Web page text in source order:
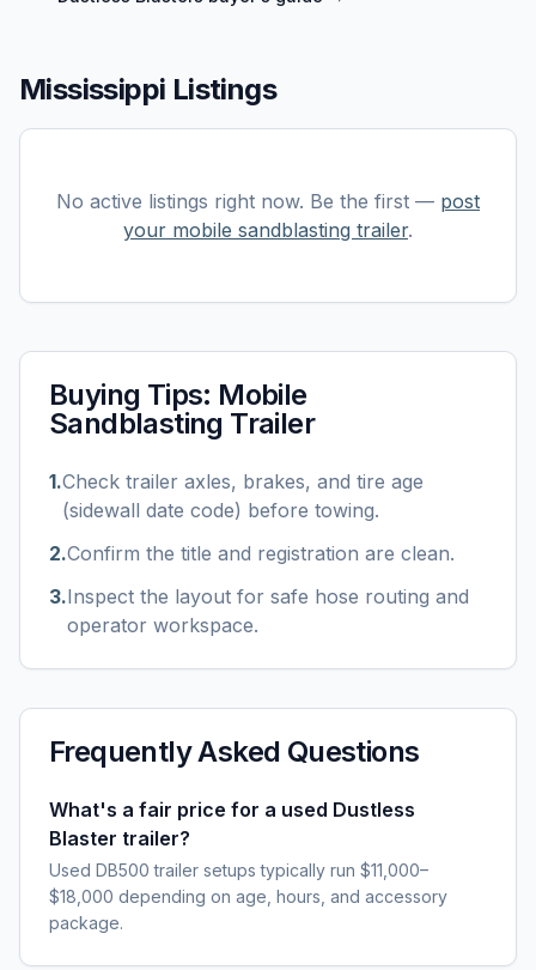
Mississippi Listings
No active listings right now. Be the first — post
your mobile sandblasting trailer.
Buying Tips: Mobile
Sandblasting Trailer
1.Check trailer axles, brakes, and tire age
(sidewall date code) before towing.
2.Confirm the title and registration are clean.
3.Inspect the layout for safe hose routing and
operator workspace.
Frequently Asked Questions
What's a fair price for a used Dustless
Blaster trailer?
Used DB500 trailer setups typically run $11,000–
$18,000 depending on age, hours, and accessory
package.